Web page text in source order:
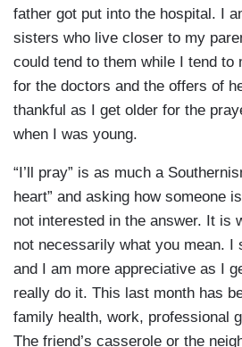
father got put into the hospital. I
sisters who live closer to my
could tend to them while I tend to
for the doctors and the offers of
thankful as I get older for the
when I was young.
“I’ll pray” is as much a
heart” and asking how someone
not interested in the answer. It is
not necessarily what you mean. I
and I am more appreciative as I
really do it. This last month has
family health, work, professional
The friend’s casserole or the